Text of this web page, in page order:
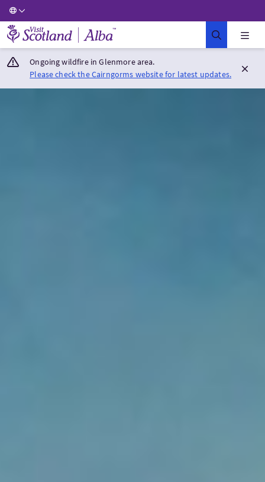
Visit Scotland Home
Ongoing wildfire in Glenmore area.
Please check the Cairngorms website for latest updates.